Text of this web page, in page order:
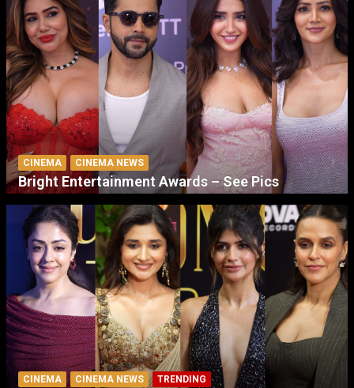
CINEMA CINEMA NEWS
Bright Entertainment Awards – See Pics
CINEMA CINEMA NEWS TRENDING